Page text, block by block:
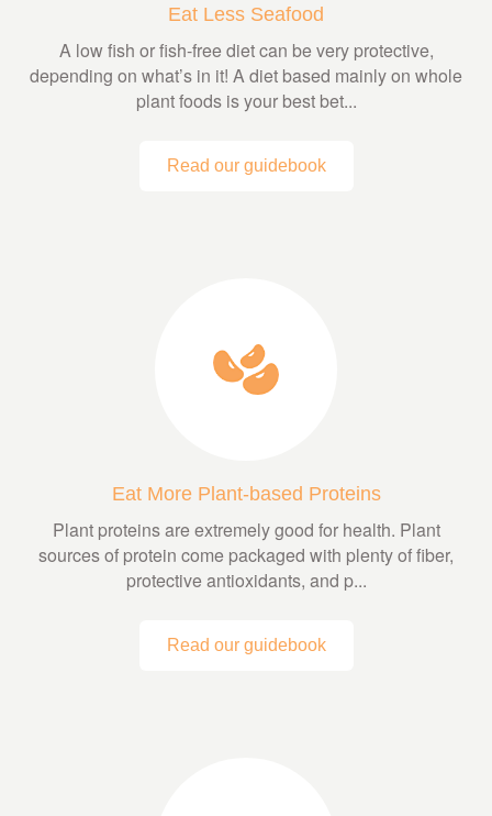
Eat Less Seafood
A low fish or fish-free diet can be very protective,
depending on what’s in it! A diet based mainly on whole
plant foods is your best bet...
Read our guidebook
Eat More Plant-based Proteins
Plant proteins are extremely good for health. Plant
sources of protein come packaged with plenty of fiber,
protective antioxidants, and p...
Read our guidebook